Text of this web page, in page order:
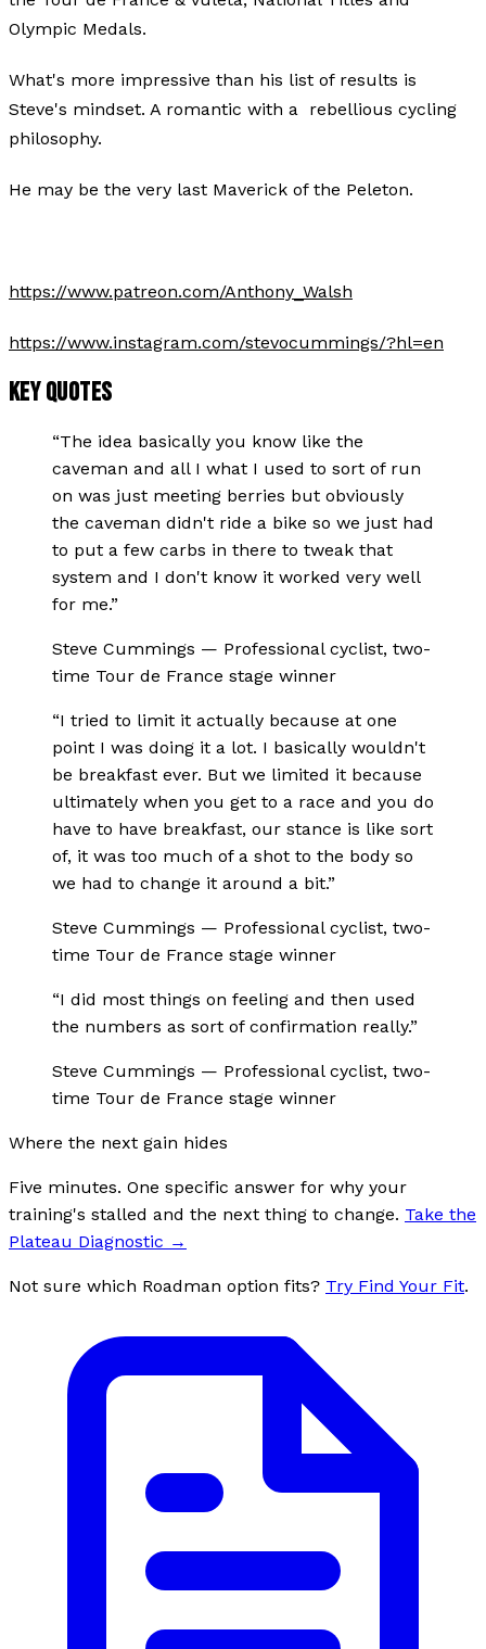
Olympic Medals.
What's more impressive than his list of results is
Steve's mindset. A romantic with a rebellious cycling
philosophy.
He may be the very last Maverick of the Peleton.
https://www.patreon.com/Anthony_Walsh
https://www.instagram.com/stevocummings/?hl=en
KEY QUOTES
“The idea basically you know like the
caveman and all I what I used to sort of run
on was just meeting berries but obviously
the caveman didn't ride a bike so we just had
to put a few carbs in there to tweak that
system and I don't know it worked very well
for me.”
Steve Cummings — Professional cyclist, two-
time Tour de France stage winner
“I tried to limit it actually because at one
point I was doing it a lot. I basically wouldn't
be breakfast ever. But we limited it because
ultimately when you get to a race and you do
have to have breakfast, our stance is like sort
of, it was too much of a shot to the body so
we had to change it around a bit.”
Steve Cummings — Professional cyclist, two-
time Tour de France stage winner
“I did most things on feeling and then used
the numbers as sort of confirmation really.”
Steve Cummings — Professional cyclist, two-
time Tour de France stage winner
Where the next gain hides
Five minutes. One specific answer for why your
training's stalled and the next thing to change. Take the
Plateau Diagnostic →
Not sure which Roadman option fits? Try Find Your Fit.